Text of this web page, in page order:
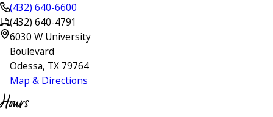
(432) 640-6600
(432) 640-4791
6030 W University
Boulevard
Odessa, TX 79764
Map & Directions
Hours